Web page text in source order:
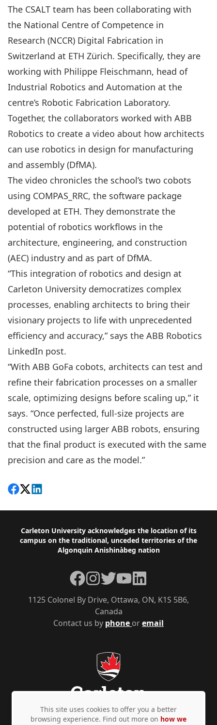
The CSALT team has been collaborating with
the National Centre of Competence in
Research (NCCR) Digital Fabrication in
Switzerland at ETH Zürich. Specifically, they are
working with Philippe Fleischmann, head of
Industrial Robotics and Automation at the
centre’s Robotic Fabrication Laboratory.
Together, the collaborators worked with ABB
Robotics to create a video about how architects
can use robotics in design for manufacturing
and assembly (DfMA).
The video chronicles the school’s two cobots
using COMPAS_RRC, the software package
developed at ETH. They demonstrate the
potential of robotics workflows in the
architecture, engineering, and construction
(AEC) industry and as part of DfMA.
“This integration of robotics and design at
Carleton University democratizes complex
processes, enabling architects to bring their
visionary projects to life with unprecedented
efficiency and accuracy,” says the ABB Robotics
LinkedIn post.
“With ABB GoFa cobots, architects can test and
refine their fabrication processes on a smaller
scale, optimizing designs before scaling up,” it
says. “Once perfected, full-size projects are
constructed using larger ABB robots, ensuring
that the final product is executed with the same
precision and care as the model.”
Share on Facebook
Follow on X
View on LinkedIn
Footer
Carleton University acknowledges the location of its
campus on the traditional, unceded territories of the
Algonquin Anishinàbeg nation
Contact us by phone oremail
1125 Colonel By Drive, Ottawa, ON, K1S 5B6,
Canada
Facebook
Instagram
TwitterYouTubeLinkedIn
This site uses cookies to offer you a better
browsing experience. Find out more on how we